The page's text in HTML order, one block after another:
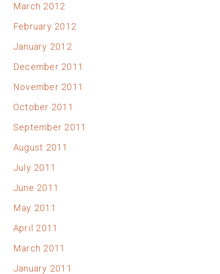
March 2012
February 2012
January 2012
December 2011
November 2011
October 2011
September 2011
August 2011
July 2011
June 2011
May 2011
April 2011
March 2011
January 2011